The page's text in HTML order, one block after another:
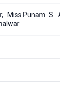
Miss.Punam S.